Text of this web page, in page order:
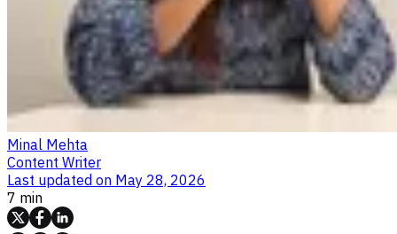
Minal Mehta
Content Writer
Last updated on May 28, 2026
7 min